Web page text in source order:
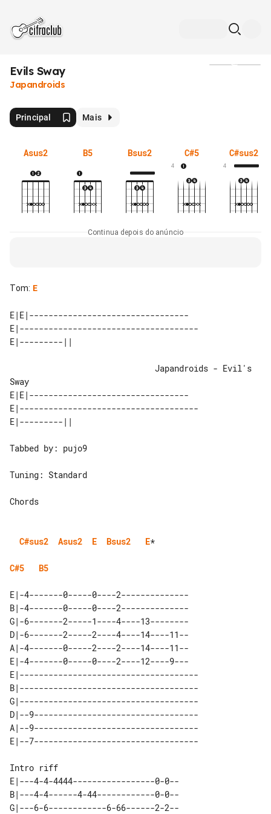
Evils Sway
Japandroids
Principal Mais
Asus2 B5 Bsus2 C#5
4
C#sus2
4
Continua depois do anúncio
Tom: E
E|E|---------------------------------
E|-------------------------------------
Sway
E|E|---------------------------------
E|-------------------------------------
Tabbed by: pujo9
Tuning: Standard
Chords
C#sus2 Asus2 E Bsus2 E*
C#5 B5
E|-4-------0-----0----2--------------
B|-4-------0-----0----2--------------
G|-6-------2-----1----4----13--------
D|-6-------2-----2----4----14----11--
A|-4-------0-----2----2----14----11--
E|-4-------0-----0----2----12----9---
E|-------------------------------------
B|-------------------------------------
G|-------------------------------------
D|--9----------------------------------
A|--9----------------------------------
Intro riff
E|---4-4-4444-----------------0-0--
B|---4-4------4-44------------0-0--
G|---6-6------------6-66------2-2--